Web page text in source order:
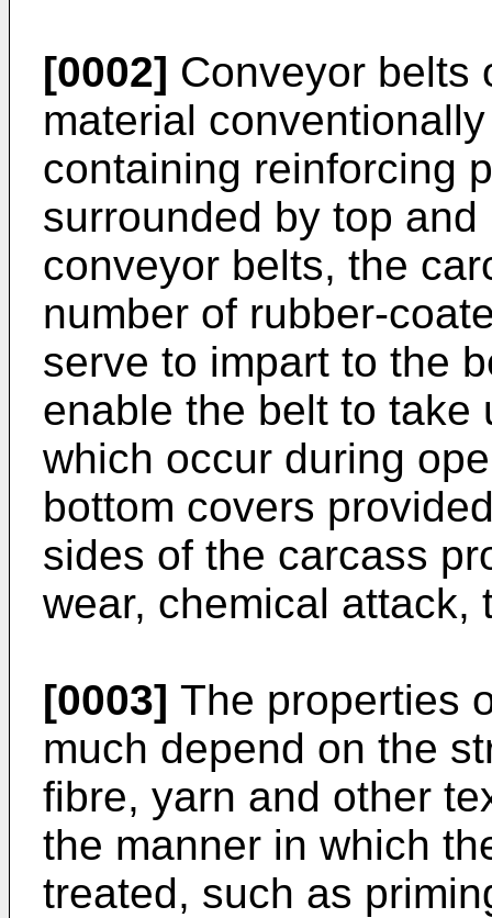
[0002] Conveyor belts
material
containing reinforcing
surrounded by top
conveyor belts, the
number of rubber-
serve to impart to the
enable the belt to take
which occur during
bottom covers
sides of the carcass
wear, chemical attack,
[0003] The properties
much depend on the
fibre, yarn and other
the manner in which
treated, such as